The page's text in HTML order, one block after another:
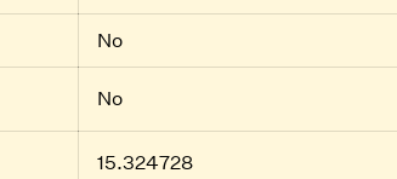
No
No
15.324728